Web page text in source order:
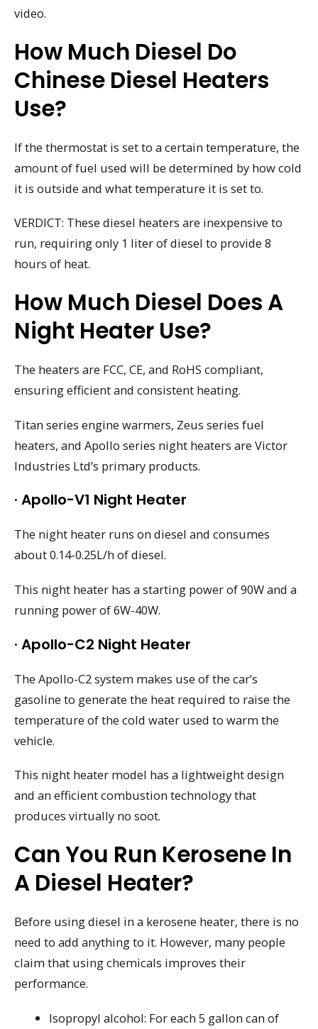
video.
How Much Diesel Do
Chinese Diesel Heaters
Use?
If the thermostat is set to a certain temperature, the
amount of fuel used will be determined by how cold
it is outside and what temperature it is set to.
VERDICT: These diesel heaters are inexpensive to
run, requiring only 1 liter of diesel to provide 8
hours of heat.
How Much Diesel Does A
Night Heater Use?
The heaters are FCC, CE, and RoHS compliant,
ensuring efficient and consistent heating.
Titan series engine warmers, Zeus series fuel
heaters, and Apollo series night heaters are Victor
Industries Ltd’s primary products.
· Apollo-V1 Night Heater
The night heater runs on diesel and consumes
about 0.14-0.25L/h of diesel.
This night heater has a starting power of 90W and a
running power of 6W-40W.
· Apollo-C2 Night Heater
The Apollo-C2 system makes use of the car’s
gasoline to generate the heat required to raise the
temperature of the cold water used to warm the
vehicle.
This night heater model has a lightweight design
and an efficient combustion technology that
produces virtually no soot.
Can You Run Kerosene In
A Diesel Heater?
Before using diesel in a kerosene heater, there is no
need to add anything to it. However, many people
claim that using chemicals improves their
performance.
Isopropyl alcohol: For each 5 gallon can of